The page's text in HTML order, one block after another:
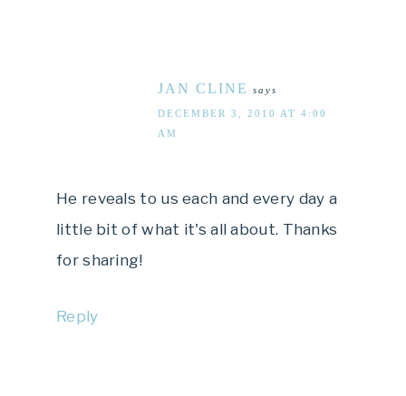
JAN CLINE says
DECEMBER 3, 2010 AT 4:00
AM
He reveals to us each and every day a
little bit of what it's all about. Thanks
for sharing!
Reply